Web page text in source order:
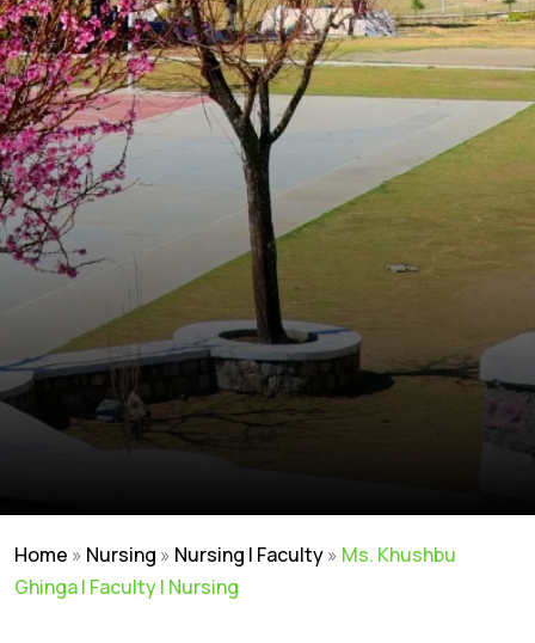
Home » Nursing » Nursing | Faculty» Ms. Khushbu
Ghinga | Faculty | Nursing